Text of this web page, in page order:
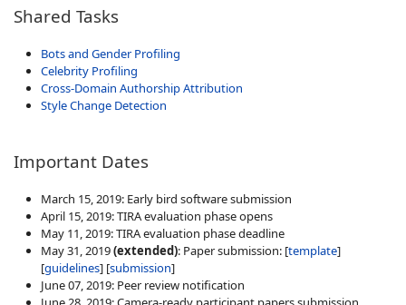
Shared Tasks
Bots and Gender Profiling
Celebrity Profiling
Cross-Domain Authorship Attribution
Style Change Detection
Important Dates
March 15, 2019: Early bird software submission
April 15, 2019: TIRA evaluation phase opens
May 11, 2019: TIRA evaluation phase deadline
May 31, 2019(extended): Paper submission: [template]
[guidelines] [submission]
June 07, 2019: Peer review notification